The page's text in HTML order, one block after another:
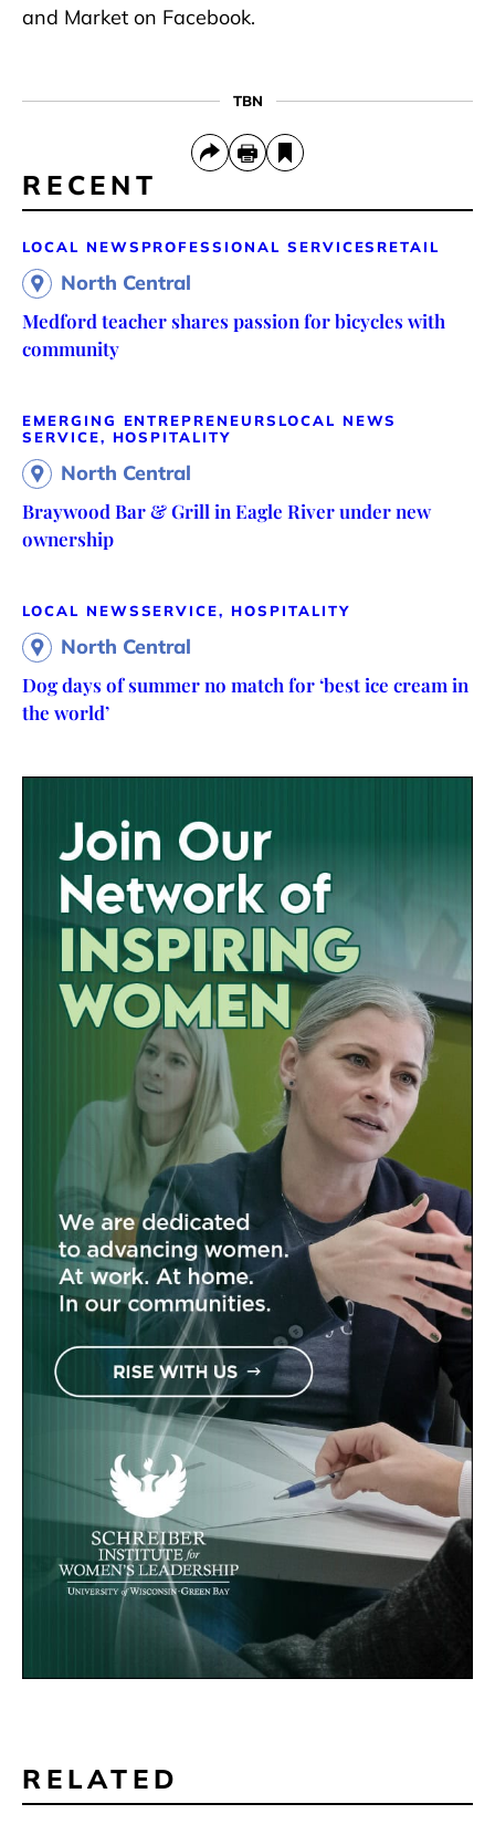
and Market on Facebook.
TBN
RECENT
LOCAL NEWS PROFESSIONAL SERVICES RETAIL
North Central
Medford teacher shares passion for bicycles with
community
EMERGING ENTREPRENEURS LOCAL NEWS
SERVICE, HOSPITALITY
North Central
Braywood Bar & Grill in Eagle River under new
ownership
LOCAL NEWSSERVICE, HOSPITALITY
North Central
Dog days of summer no match for ‘best ice cream in
the world’
RELATED